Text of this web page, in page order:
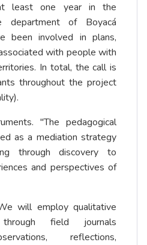
least one year in the
department of Boyacá
been involved in plans,
with people with
In total, the call is
throughout the project
"The pedagogical
as a mediation strategy
through discovery to
and perspectives of
will employ qualitative
field journals
reflections,